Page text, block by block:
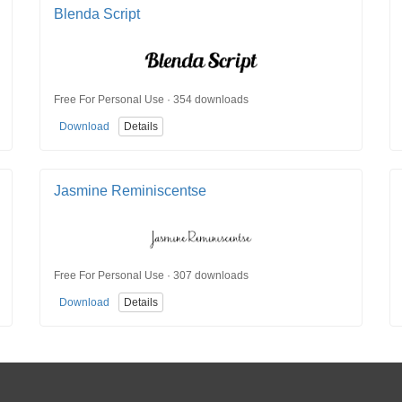
Blenda Script
Free For Personal Use · 354 downloads
Download Details
Jasmine Reminiscentse
Free For Personal Use · 307 downloads
Download Details